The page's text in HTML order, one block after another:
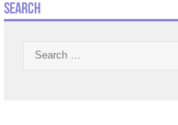
Search